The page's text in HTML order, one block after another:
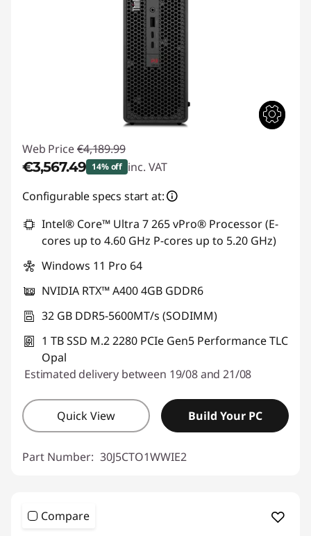
Web Price €4,189.99
€3,567.49 14% off inc. VAT
Instant Savings : -€622.50
Configurable specs start at:
Intel® Core™ Ultra 7 265 vPro® Processor (E-
cores up to 4.60 GHz P-cores up to 5.20 GHz)
Windows 11 Pro 64
NVIDIA RTX™ A400 4GB GDDR6
32 GB DDR5-5600MT/s (SODIMM)
1 TB SSD M.2 2280 PCIe Gen5 Performance TLC
Opal
Estimated delivery between 19/08 and 21/08
Quick View Build Your PC
Part Number: 30J5CTO1WWIE2
Compare